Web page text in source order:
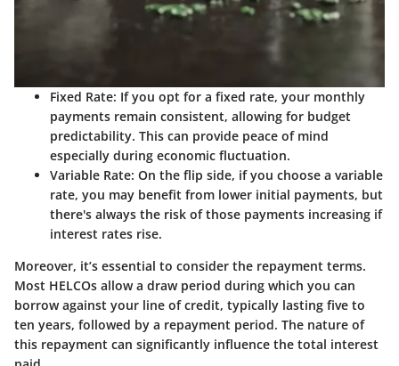
Fixed Rate: If you opt for a fixed rate, your monthly
payments remain consistent, allowing for budget
predictability. This can provide peace of mind
especially during economic fluctuation.
Variable Rate: On the flip side, if you choose a variable
rate, you may benefit from lower initial payments, but
there's always the risk of those payments increasing if
interest rates rise.
Moreover, it’s essential to consider the repayment terms.
Most HELCOs allow a draw period during which you can
borrow against your line of credit, typically lasting five to
ten years, followed by a repayment period. The nature of
this repayment can significantly influence the total interest